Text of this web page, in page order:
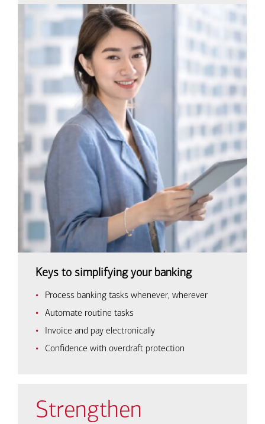
Keys to simplifying your banking
Process banking tasks whenever, wherever
Automate routine tasks
Invoice and pay electronically
Confidence with overdraft protection
Strengthen